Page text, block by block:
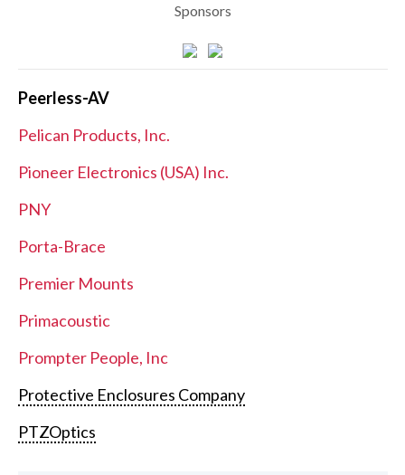
Sponsors
Peerless-AV
Pelican Products, Inc.
Pioneer Electronics (USA) Inc.
PNY
Porta-Brace
Premier Mounts
Primacoustic
Prompter People, Inc
Protective Enclosures Company
PTZOptics